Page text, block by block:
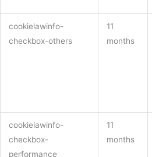
cookielawinfo-
checkbox-others
11
months
cookielawinfo-
checkbox-
performance
11
months